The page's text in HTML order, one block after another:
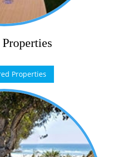
Properties